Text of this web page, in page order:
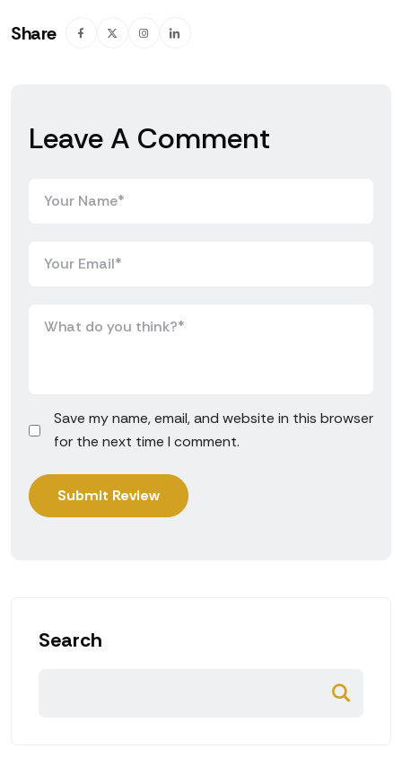
Share
Leave A Comment
Save my name, email, and website in this browser
for the next time I comment.
Search